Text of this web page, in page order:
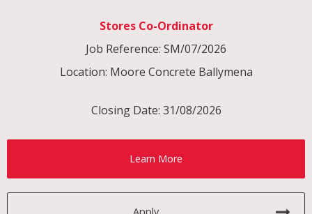
Stores Co-Ordinator
Job Reference: SM/07/2026
Location: Moore Concrete Ballymena
Closing Date: 31/08/2026
Learn More